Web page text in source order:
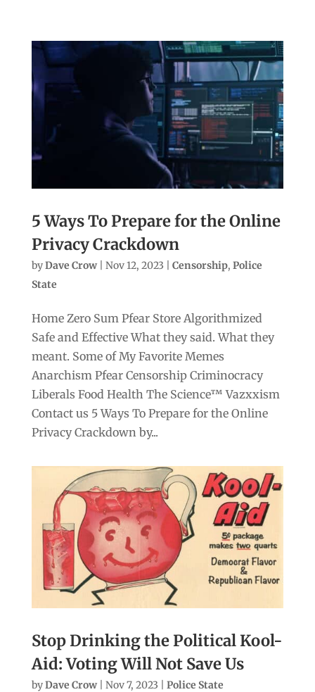
5 Ways To Prepare for the Online
Privacy Crackdown
byDave Crow| Nov 12, 2023 Censorship, Police
State
Home Zero Sum Pfear Store Algorithmized
Safe and Effective What they said. What they
meant. Some of My Favorite Memes
Anarchism Pfear Censorship Criminocracy
Liberals Food Health The Science™ Vazxxism
Contact us 5 Ways To Prepare for the Online
Privacy Crackdown by...
Stop Drinking the Political Kool-
Aid: Voting Will Not Save Us
byDave Crow| Nov 7, 2023 Police State